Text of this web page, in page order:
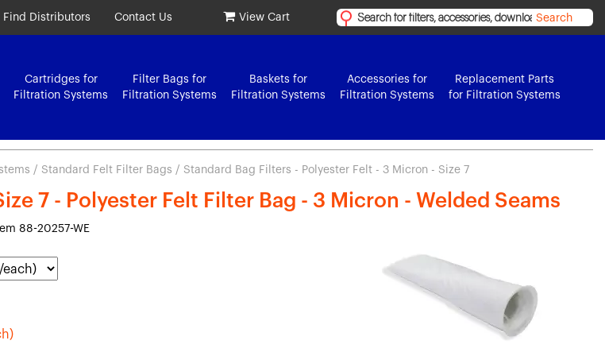
Find Distributors Contact Us View Cart Search
Cartridges for
Filtration Systems
Filter Bags for
Filtration Systems
Baskets for
Filtration Systems
Accessories for
Filtration Systems
Replacement Parts
for Filtration Systems
/ Standard Felt Filter Bags / Standard Bag Filters - Polyester Felt - 3 Micron - Size 7
7 - Polyester Felt Filter Bag - 3 Micron - Welded Seams
88-20257-WE